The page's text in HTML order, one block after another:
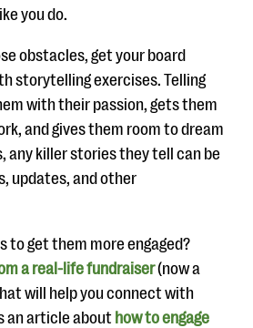
you do.
obstacles, get your board
storytelling exercises. Telling
with their passion, gets them
and gives them room to dream
any killer stories they tell can be
updates, and other
to get them more engaged?
a real-life fundraiser(now a
will help you connect with
an article about how to engage